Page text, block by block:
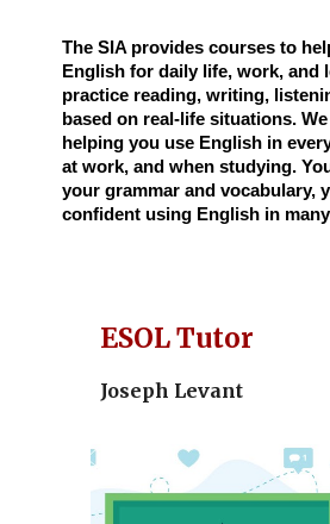
The SIA provides courses to
English for daily life, work, and
practice reading, writing,
based on real-life situations.
helping you use English in
at work, and when studying.
your grammar and vocabulary,
confident using English in
ESOL Tutor
Joseph Levant